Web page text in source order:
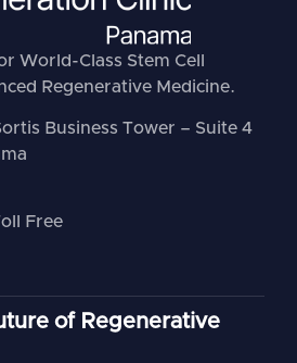
World-Class Stem Cell
Regenerative Medicine.
Business Tower – Suite 4
Free
of Regenerative